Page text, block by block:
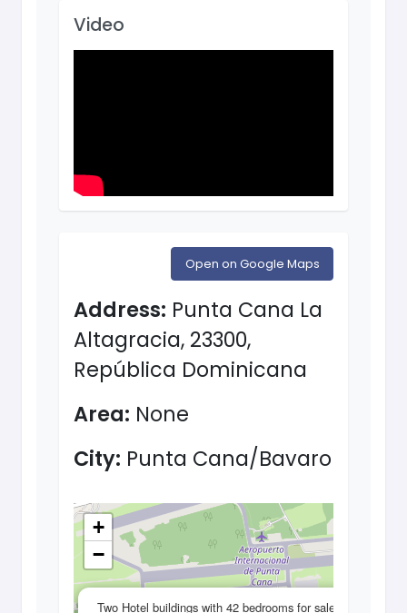
Video
Open on Google Maps
Address: Punta Cana La
Altagracia, 23300,
República Dominicana
Area: None
City: Punta Cana/Bavaro
Two Hotel buildings with 42 bedrooms for sale
+
−